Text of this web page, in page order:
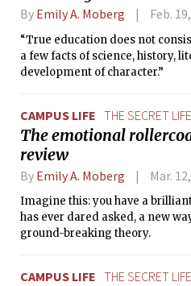
but the only places they swim
equations, and, always, in my
By Emily A. Moberg Feb.
“True education does not
a few facts of science, history,
development of character.”
CAMPUS LIFE THE SECRET
The emotional
review
By Emily A. Moberg Mar.
Imagine this: you have a
has ever dared asked, a new
ground-breaking theory.
CAMPUS LIFE THE SECRET